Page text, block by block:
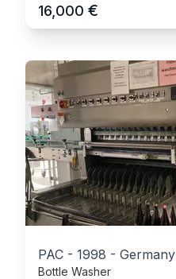
16,000 €
PAC - 1998 - Germany
Bottle Washer